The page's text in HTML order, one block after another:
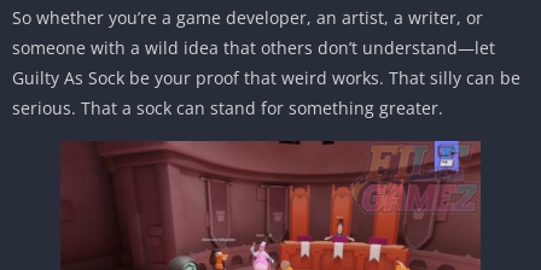
So whether you’re a game developer, an artist, a writer, or
someone with a wild idea that others don’t understand—let
Guilty As Sock be your proof that weird works. That silly can be
serious. That a sock can stand for something greater.